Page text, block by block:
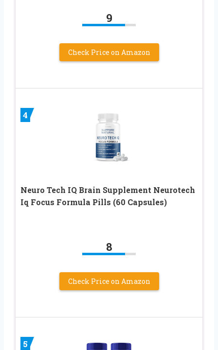
9
Check Price on Amazon
4
Neuro Tech IQ Brain Supplement Neurotech
Iq Focus Formula Pills (60 Capsules)
8
Check Price on Amazon
5